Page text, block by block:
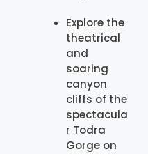
Explore the
theatrical
and
soaring
canyon
cliffs of the
spectacula
r Todra
Gorge on